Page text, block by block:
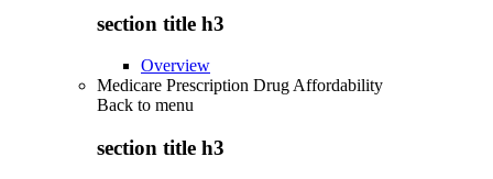
section title h3
Overview
Medicare Prescription Drug Affordability
Back to menu
section title h3